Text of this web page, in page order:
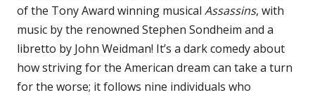
of the Tony Award winning musical Assassins, with
music by the renowned Stephen Sondheim and a
libretto by John Weidman! It’s a dark comedy about
how striving for the American dream can take a turn
for the worse; it follows nine individuals who